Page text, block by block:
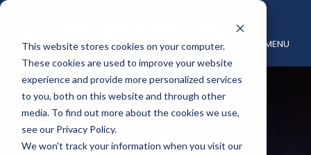
This website stores cookies on your computer.
These cookies are used to improve your website
experience and provide more personalized services
to you, both on this website and through other
media. To find out more about the cookies we use,
see our Privacy Policy.
We won't track your information when you visit our
MENU